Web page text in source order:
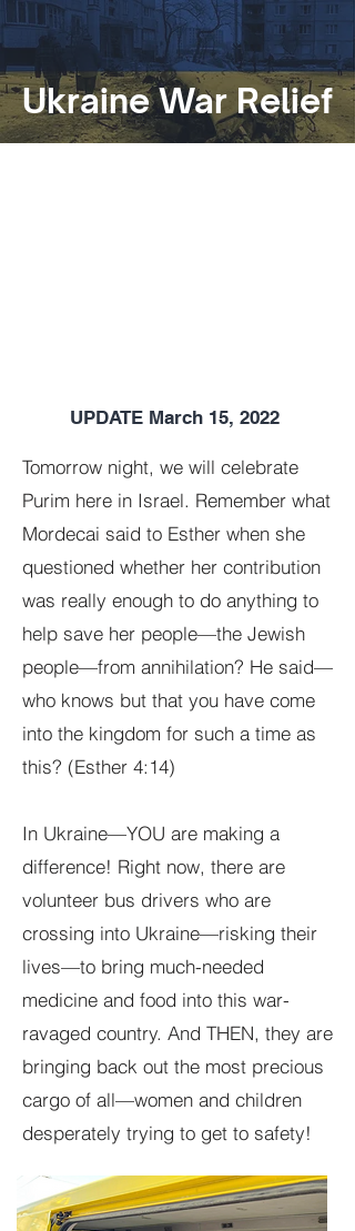
Ukraine War Relief
UPDATE March 15, 2022
Tomorrow night, we will celebrate
Purim here in Israel. Remember what
Mordecai said to Esther when she
questioned whether her contribution
was really enough to do anything to
help save her people—the Jewish
people—from annihilation? He said—
who knows but that you have come
into the kingdom for such a time as
this? (Esther 4:14)
In Ukraine—YOU are making a
difference! Right now, there are
volunteer bus drivers who are
crossing into Ukraine—risking their
lives—to bring much-needed
medicine and food into this war-
ravaged country. And THEN, they are
bringing back out the most precious
cargo of all—women and children
desperately trying to get to safety!